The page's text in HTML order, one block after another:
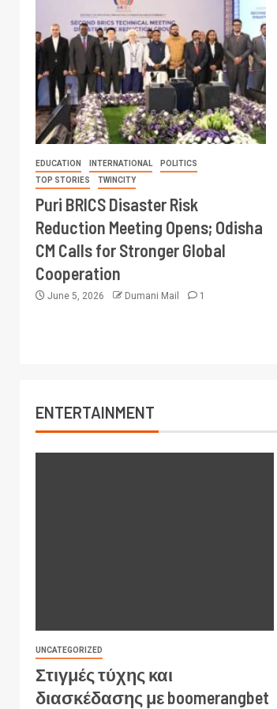
EDUCATION INTERNATIONAL
POLITICS
TOP STORIES
TWINCITY
Puri BRICS Disaster Risk
Reduction Meeting Opens; Odisha
CM Calls for Stronger Global
Cooperation
June 5, 2026 Dumani Mail 1
ENTERTAINMENT
UNCATEGORIZED
Στιγμές τύχης και
διασκέδασης με boomerangbet